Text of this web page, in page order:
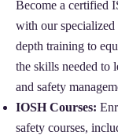
Become a certified
with our
depth training to
the skills needed to
and safety
IOSH Courses:
safety courses,